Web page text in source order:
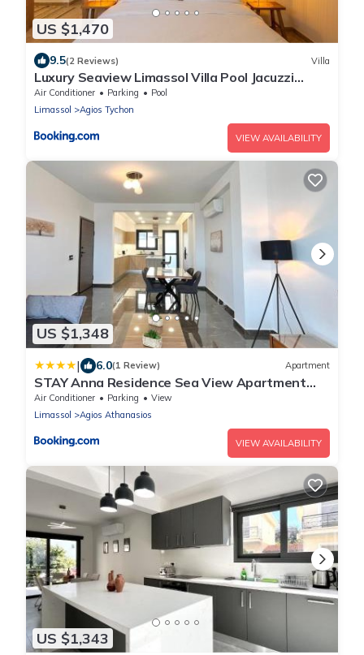
US $1,470
9.5(2 Reviews) Villa
Luxury Seaview Limassol Villa Pool Jacuzzi
Sauna
Air Conditioner Parking
Pool
Limassol
Agios Tychon
VIEW AVAILABILITY
US $1,348
| 6.0(1 Review) Apartment
STAY Anna Residence Sea View Apartment
202
Air Conditioner Parking
View
Limassol
Agios Athanasios
VIEW AVAILABILITY
US $1,343